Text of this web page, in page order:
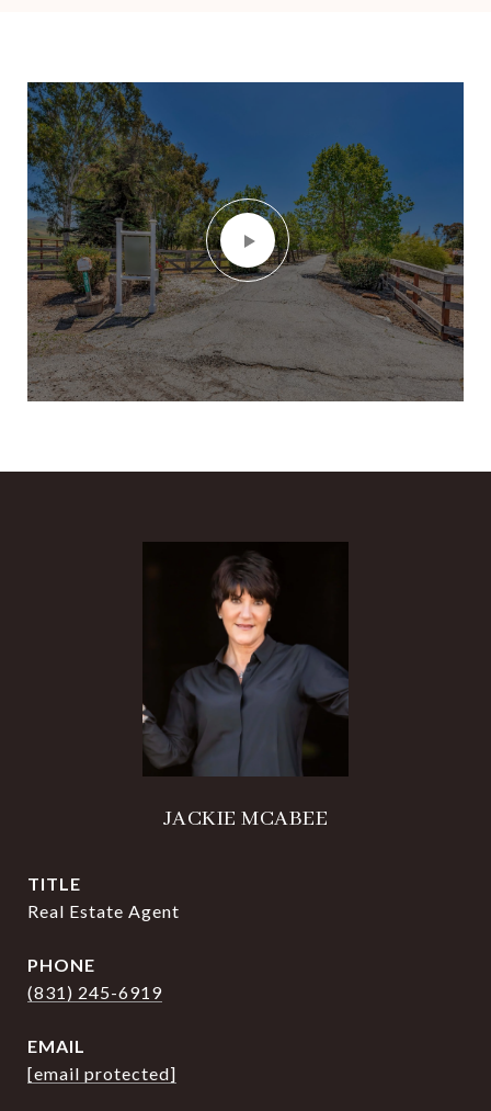
JACKIE MCABEE
TITLE
Real Estate Agent
PHONE
(831) 245-6919
EMAIL
[email protected]